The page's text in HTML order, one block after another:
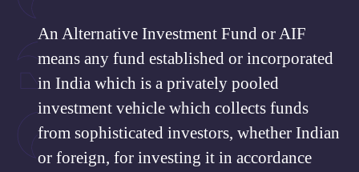
An Alternative Investment Fund or AIF
means any fund established or incorporated
in India which is a privately pooled
investment vehicle which collects funds
from sophisticated investors, whether Indian
or foreign, for investing it in accordance